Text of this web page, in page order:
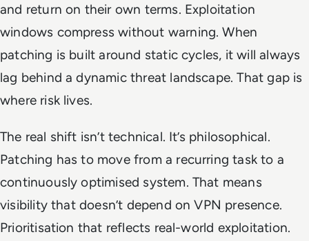
and return on their own terms. Exploitation
windows compress without warning. When
patching is built around static cycles, it will always
lag behind a dynamic threat landscape. That gap is
where risk lives.
The real shift isn’t technical. It’s philosophical.
Patching has to move from a recurring task to a
continuously optimised system. That means
visibility that doesn’t depend on VPN presence.
Prioritisation that reflects real-world exploitation.